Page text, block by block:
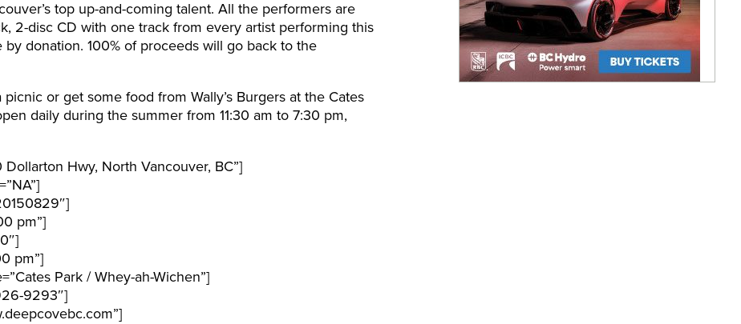
top up-and-coming talent. All the performers are
2-disc CD with one track from every artist performing this
donation. 100% of proceeds will go back to the
or get some food from Wally’s Burgers at the Cates
daily during the summer from 11:30 am to 7:30 pm,
Dollarton Hwy, North Vancouver, BC”]
pm”]
pm”]
Park / Whey-ah-Wichen”]
9293″]